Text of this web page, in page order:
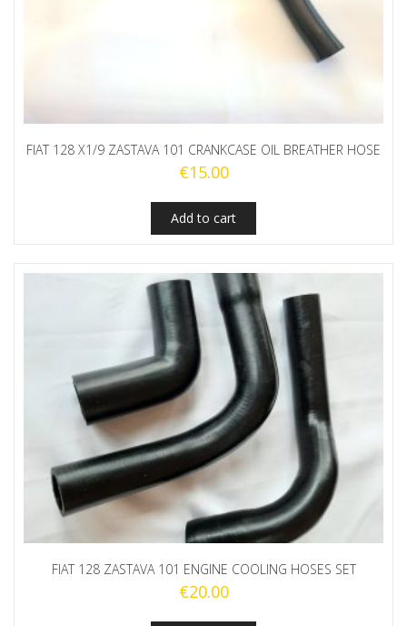
FIAT 128 X1/9 ZASTAVA 101 CRANKCASE OIL BREATHER HOSE
€15.00
Add to cart
FIAT 128 ZASTAVA 101 ENGINE COOLING HOSES SET
€20.00